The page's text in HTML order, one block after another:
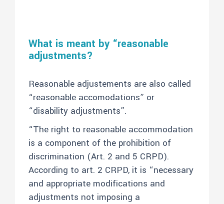
What is meant by “reasonable
adjustments?
Reasonable adjustements are also called
“reasonable accomodations” or
“disability adjustments”.
“The right to reasonable accommodation
is a component of the prohibition of
discrimination (Art. 2 and 5 CRPD).
According to art. 2 CRPD, it is “necessary
and appropriate modifications and
adjustments not imposing a